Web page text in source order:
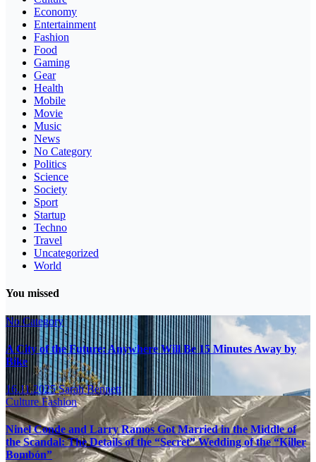
Economy
Entertainment
Fashion
Food
Gaming
Gear
Health
Mobile
Movie
Music
News
No Category
Politics
Science
Society
Sport
Startup
Techno
Travel
Uncategorized
World
You missed
No Category
A City of the Future: Anywhere Will Be 15 Minutes Away by
Bike
16.11.2025Sarah Bennett
CultureFashion
Ninel Conde and Larry Ramos Got Married in the Middle of
the Scandal: The Details of the “Secret” Wedding of the “Killer
Bombón”